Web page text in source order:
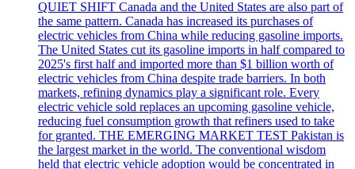
QUIET SHIFT Canada and the United States are also part of
the same pattern. Canada has increased its purchases of
electric vehicles from China while reducing gasoline imports.
The United States cut its gasoline imports in half compared to
2025's first half and imported more than $1 billion worth of
electric vehicles from China despite trade barriers. In both
markets, refining dynamics play a significant role. Every
electric vehicle sold replaces an upcoming gasoline vehicle,
reducing fuel consumption growth that refiners used to take
for granted. THE EMERGING MARKET TEST Pakistan is
the largest market in the world. The conventional wisdom
held that electric vehicle adoption would be concentrated in